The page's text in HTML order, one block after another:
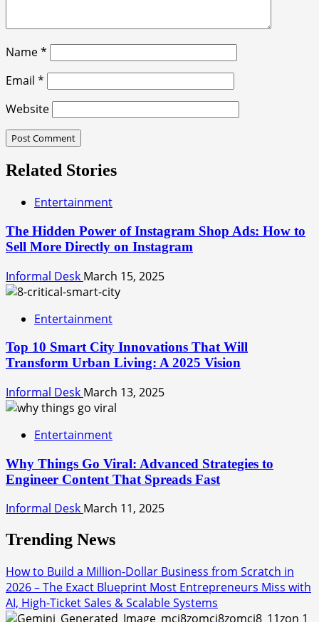
Name*
Email *
Website
Related Stories
Entertainment
The Hidden Power of Instagram Shop Ads: How to
Sell More Directly on Instagram
Informal Desk March 15, 2025
Entertainment
Top 10 Smart City Innovations That Will
Transform Urban Living: A 2025 Vision
Informal Desk March 13, 2025
Entertainment
Why Things Go Viral: Advanced Strategies to
Engineer Content That Spreads Fast
Informal Desk March 11, 2025
Trending News
How to Build a Million-Dollar Business from Scratch in
2026 – The Exact Blueprint Most Entrepreneurs Miss with
AI, High-Ticket Sales & Scalable Systems
1